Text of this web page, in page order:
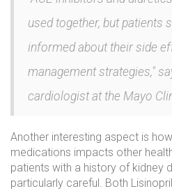
used together, but patients
informed about their side
management strategies,"
cardiologist at the Mayo
Another interesting aspect is
medications impacts other
patients with a history of kidney
particularly careful. Both